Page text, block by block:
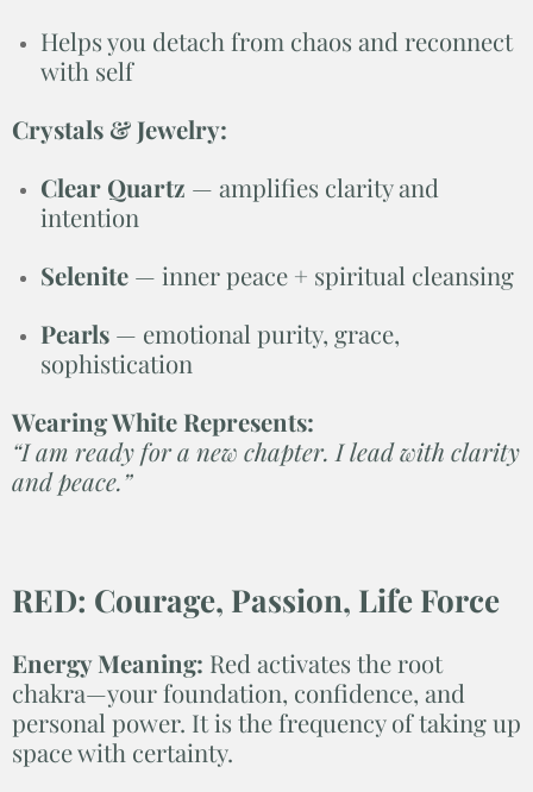
Helps you detach from chaos and reconnect
with self
Crystals & Jewelry:
Clear Quartz — amplifies clarity and
intention
Selenite — inner peace + spiritual cleansing
Pearls — emotional purity, grace,
sophistication
Wearing White Represents:
“I am ready for a new chapter. I lead with clarity
and peace.”
RED: Courage, Passion, Life Force
Energy Meaning: Red activates the root
chakra—your foundation, confidence, and
personal power. It is the frequency of taking up
space with certainty.